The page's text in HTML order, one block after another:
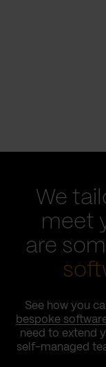
We
meet
are
See how you
bespoke
need to extend
self-managed